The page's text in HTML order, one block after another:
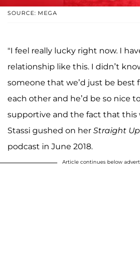
SOURCE: MEGA
"I feel really lucky right now. I
relationship like this. I didn’t
someone that we’d just be best
each other and he’d be so nice
supportive and the fact that this
Stassi gushed on her Straight
podcast in June 2018.
Article continues below